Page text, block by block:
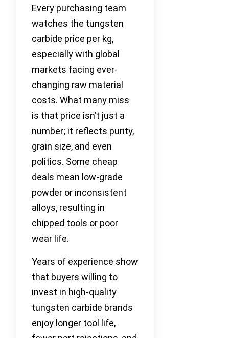
Every purchasing team
watches the tungsten
carbide price per kg,
especially with global
markets facing ever-
changing raw material
costs. What many miss
is that price isn’t just a
number; it reflects purity,
grain size, and even
politics. Some cheap
deals mean low-grade
powder or inconsistent
alloys, resulting in
chipped tools or poor
wear life.
Years of experience show
that buyers willing to
invest in high-quality
tungsten carbide brands
enjoy longer tool life,